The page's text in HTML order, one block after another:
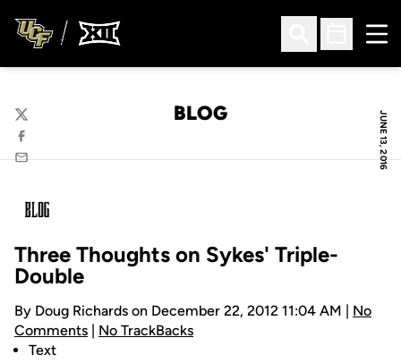
Open Search
Open
JUNE 13, 2016
BLOG
Twitter
Facebook
Email
Three Thoughts on Sykes' Triple-
Double
By Doug Richards on December 22, 2012 11:04 AM | No
Comments | No TrackBacks
Text